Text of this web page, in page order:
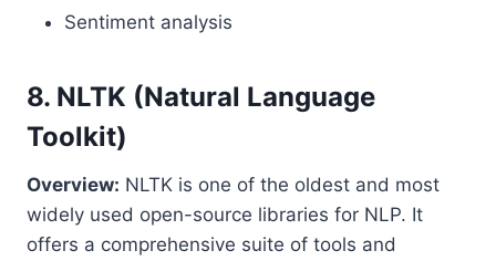
Sentiment analysis
8. NLTK (Natural Language
Toolkit)
Overview: NLTK is one of the oldest and most
widely used open-source libraries for NLP. It
offers a comprehensive suite of tools and